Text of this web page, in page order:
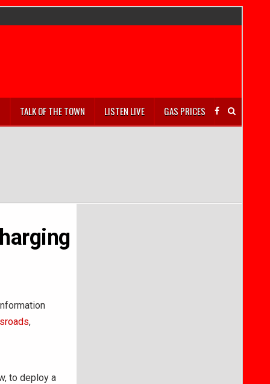
TALK OF THE TOWN LISTEN LIVE GAS PRICES
,
to deploy a